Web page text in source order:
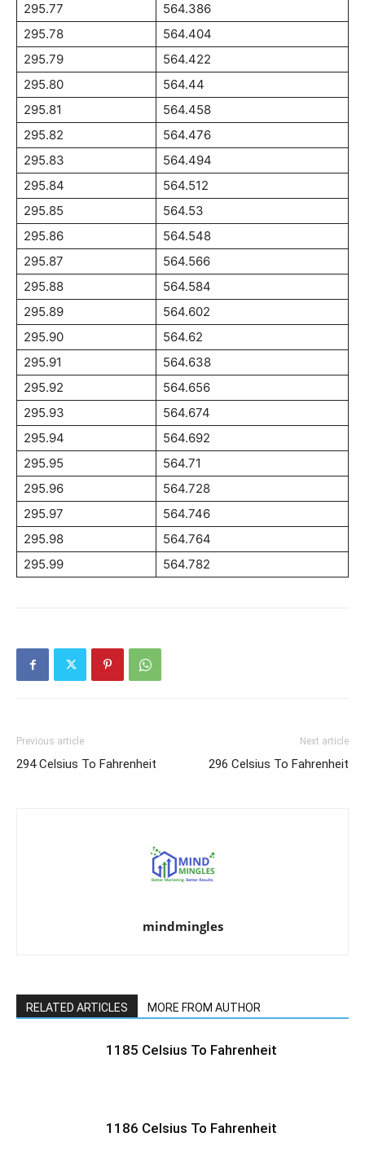
295.77
564.386
295.78
564.404
295.79
564.422
295.80
564.44
295.81
564.458
295.82
564.476
295.83
564.494
295.84
564.512
295.85
564.53
295.86
564.548
295.87
564.566
295.88
564.584
295.89
564.602
295.90
564.62
295.91
564.638
295.92
564.656
295.93
564.674
295.94
564.692
295.95
564.71
295.96
564.728
295.97
564.746
295.98
564.764
295.99
564.782
Previous article
294 Celsius To Fahrenheit
Next article
296 Celsius To Fahrenheit
mindmingles
RELATED ARTICLES MORE FROM AUTHOR
1185 Celsius To Fahrenheit
1186 Celsius To Fahrenheit